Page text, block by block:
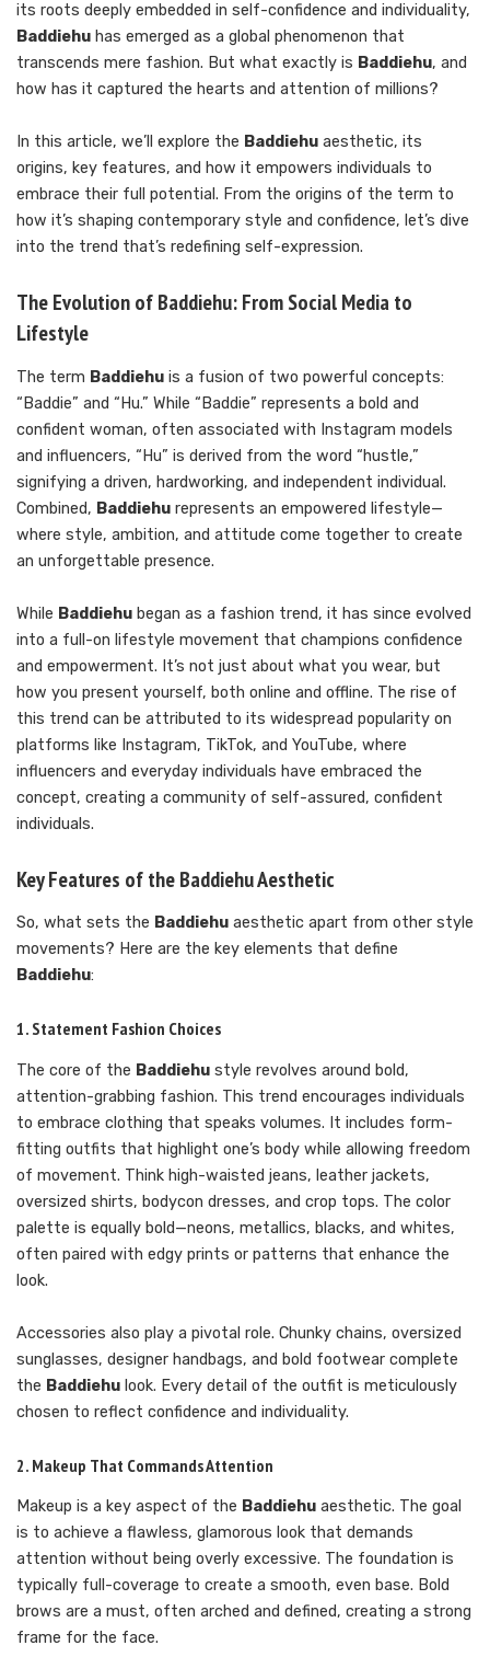
its roots deeply embedded in self-confidence and individuality,
Baddiehu has emerged as a global phenomenon that
transcends mere fashion. But what exactly is Baddiehu, and
how has it captured the hearts and attention of millions?
In this article, we’ll explore the Baddiehu aesthetic, its
origins, key features, and how it empowers individuals to
embrace their full potential. From the origins of the term to
how it’s shaping contemporary style and confidence, let’s dive
into the trend that’s redefining self-expression.
The Evolution of Baddiehu: From Social Media to
Lifestyle
The term Baddiehu is a fusion of two powerful concepts:
“Baddie” and “Hu.” While “Baddie” represents a bold and
confident woman, often associated with Instagram models
and influencers, “Hu” is derived from the word “hustle,”
signifying a driven, hardworking, and independent individual.
Combined, Baddiehu represents an empowered lifestyle—
where style, ambition, and attitude come together to create
an unforgettable presence.
While Baddiehu began as a fashion trend, it has since evolved
into a full-on lifestyle movement that champions confidence
and empowerment. It’s not just about what you wear, but
how you present yourself, both online and offline. The rise of
this trend can be attributed to its widespread popularity on
platforms like Instagram, TikTok, and YouTube, where
influencers and everyday individuals have embraced the
concept, creating a community of self-assured, confident
individuals.
Key Features of the Baddiehu Aesthetic
So, what sets the Baddiehu aesthetic apart from other style
movements? Here are the key elements that define
Baddiehu:
1. Statement Fashion Choices
The core of the Baddiehu style revolves around bold,
attention-grabbing fashion. This trend encourages individuals
to embrace clothing that speaks volumes. It includes form-
fitting outfits that highlight one’s body while allowing freedom
of movement. Think high-waisted jeans, leather jackets,
oversized shirts, bodycon dresses, and crop tops. The color
palette is equally bold—neons, metallics, blacks, and whites,
often paired with edgy prints or patterns that enhance the
look.
Accessories also play a pivotal role. Chunky chains, oversized
sunglasses, designer handbags, and bold footwear complete
the Baddiehu look. Every detail of the outfit is meticulously
chosen to reflect confidence and individuality.
2. Makeup That Commands Attention
Makeup is a key aspect of the Baddiehu aesthetic. The goal
is to achieve a flawless, glamorous look that demands
attention without being overly excessive. The foundation is
typically full-coverage to create a smooth, even base. Bold
brows are a must, often arched and defined, creating a strong
frame for the face.